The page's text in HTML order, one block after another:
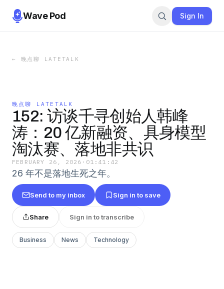
Wave Pod Sign In
← 晚点聊 LATETALK
晚点聊 LATETALK
152: 访谈千寻创始人韩峰
涛：20 亿新融资、具身模型
淘汰赛、落地非共识
FEBRUARY 26, 2026 · 01:41:42
26 年不是落地生死之年。
Send to my inbox Sign in to save
Share Sign in to transcribe
Business News Technology